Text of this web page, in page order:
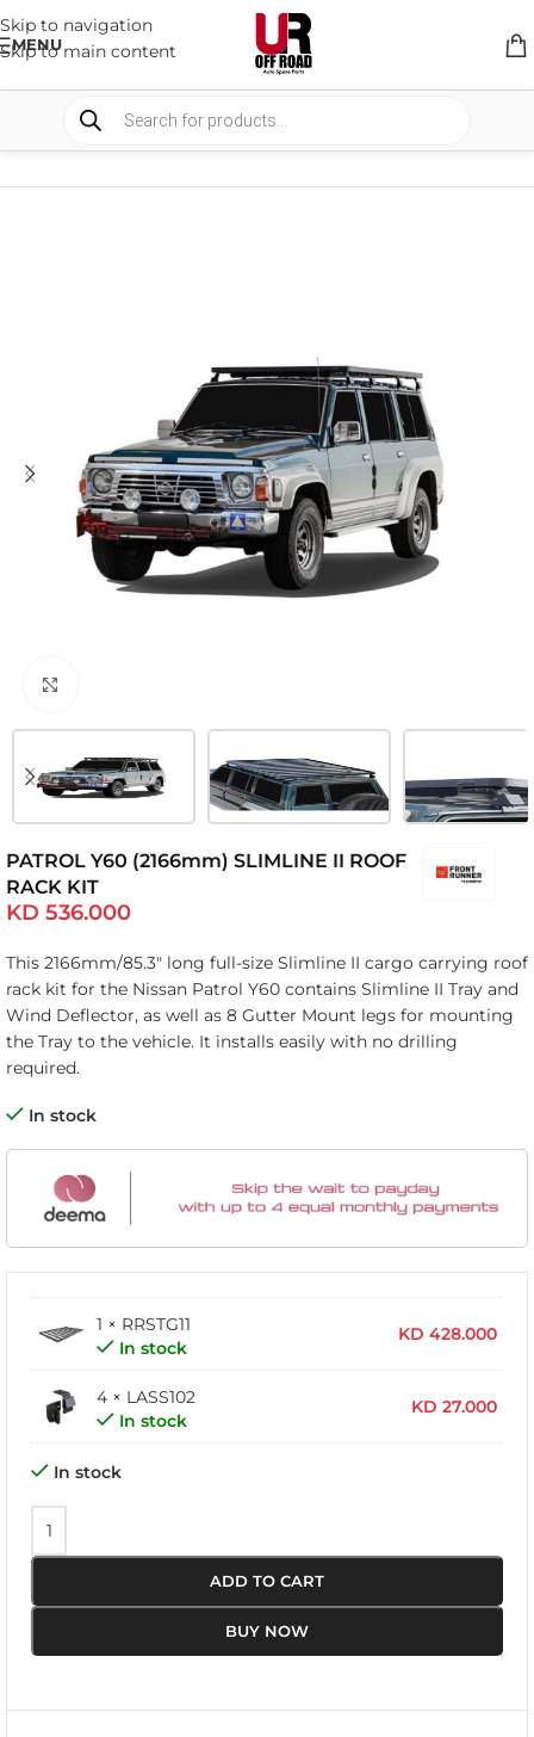
Skip to navigation
Skip to main content
MENU
RACK & RACK ACCESSORIES
PATROL Y60 (2166mm) SLIMLINE II ROOF
RACK KIT
KD 536.000
This 2166mm/85.3″ long full-size Slimline II cargo carrying roof
rack kit for the Nissan Patrol Y60 contains Slimline II Tray and
Wind Deflector, as well as 8 Gutter Mount legs for mounting
the Tray to the vehicle. It installs easily with no drilling
required.
In stock
1 × RRSTG11
In stock
KD 428.000
4 × LASS102
In stock
KD 27.000
In stock
ADD TO CART
BUY NOW